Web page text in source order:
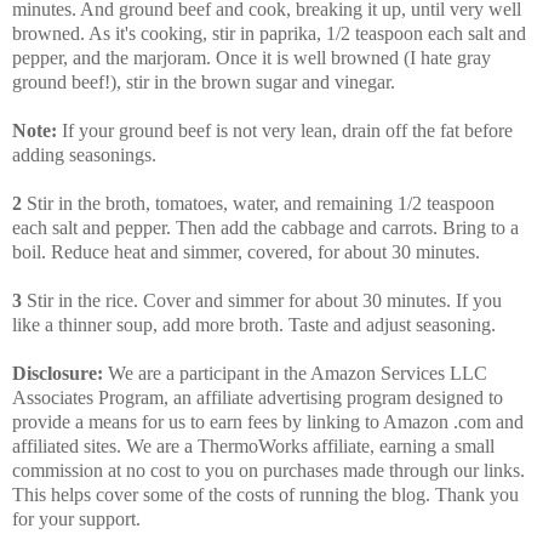
minutes. And ground beef and cook, breaking it up, until very well
browned. As it's cooking, stir in paprika, 1/2 teaspoon each salt and
pepper, and the marjoram. Once it is well browned (I hate gray
ground beef!), stir in the brown sugar and vinegar.
Note: If your ground beef is not very lean, drain off the fat before
adding seasonings.
2 Stir in the broth, tomatoes, water, and remaining 1/2 teaspoon
each salt and pepper. Then add the cabbage and carrots. Bring to a
boil. Reduce heat and simmer, covered, for about 30 minutes.
3 Stir in the rice. Cover and simmer for about 30 minutes. If you
like a thinner soup, add more broth. Taste and adjust seasoning.
Disclosure: We are a participant in the Amazon Services LLC
Associates Program, an affiliate advertising program designed to
provide a means for us to earn fees by linking to Amazon .com and
affiliated sites. We are a ThermoWorks affiliate, earning a small
commission at no cost to you on purchases made through our links.
This helps cover some of the costs of running the blog. Thank you
for your support.